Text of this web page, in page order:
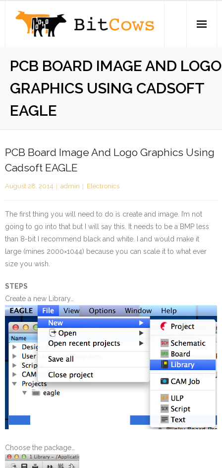
Electronics
About
Stickers
PCB BOARD IMAGE AND LOGO
GRAPHICS USING CADSOFT
EAGLE
PCB Board Image And Logo Graphics Using
Cadsoft EAGLE
August 28, 2014 admin Electronics
The first thing you will need to do is create and image. I’m not
going to go into that but I will say this. It needs to be a BMP less
than 8-bit I recommend black and white. I and would make it
large (mines 2000×1044) because you can scale it to what ever
size you wish.
STEPS
Create a new Library…
Choose the package…